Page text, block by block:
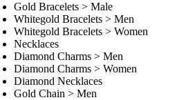
Gold Bracelets > Male
Whitegold Bracelets > Men
Whitegold Bracelets > Women
Necklaces
Diamond Charms > Men
Diamond Charms > Women
Diamond Necklaces
Gold Chain > Men